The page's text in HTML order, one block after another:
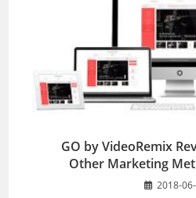
GO by VideoRemix
Other Marketing
2018-